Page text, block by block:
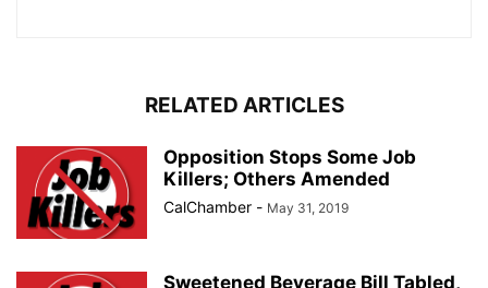
RELATED ARTICLES
Opposition Stops Some Job
Killers; Others Amended
CalChamber - May 31, 2019
Sweetened Beverage Bill Tabled,